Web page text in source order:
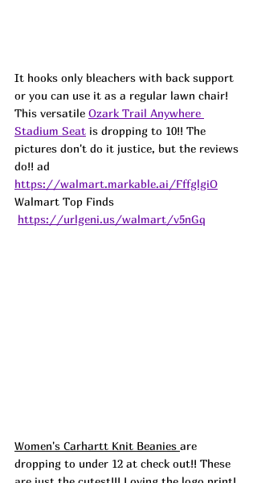
It hooks only bleachers with back support
or you can use it as a regular lawn chair!
This versatile Ozark Trail Anywhere
Stadium Seat is dropping to 10!! The
pictures don't do it justice, but the reviews
do!! ad
https://walmart.markable.ai/FffglgiO
Walmart Top Finds
https://urlgeni.us/walmart/v5nGq
Women's Carhartt Knit Beanies are
dropping to under 12 at check out!! These